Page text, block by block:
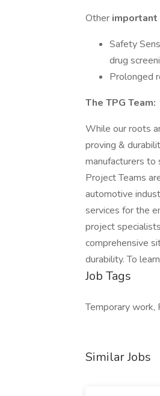
Other important
Safety
drug
Prolonged
The TPG Team:
While our roots
proving &
manufacturers
Project Teams
automotive
services for the
project
comprehensive
durability. To
Job Tags
Temporary work,
Similar Jobs